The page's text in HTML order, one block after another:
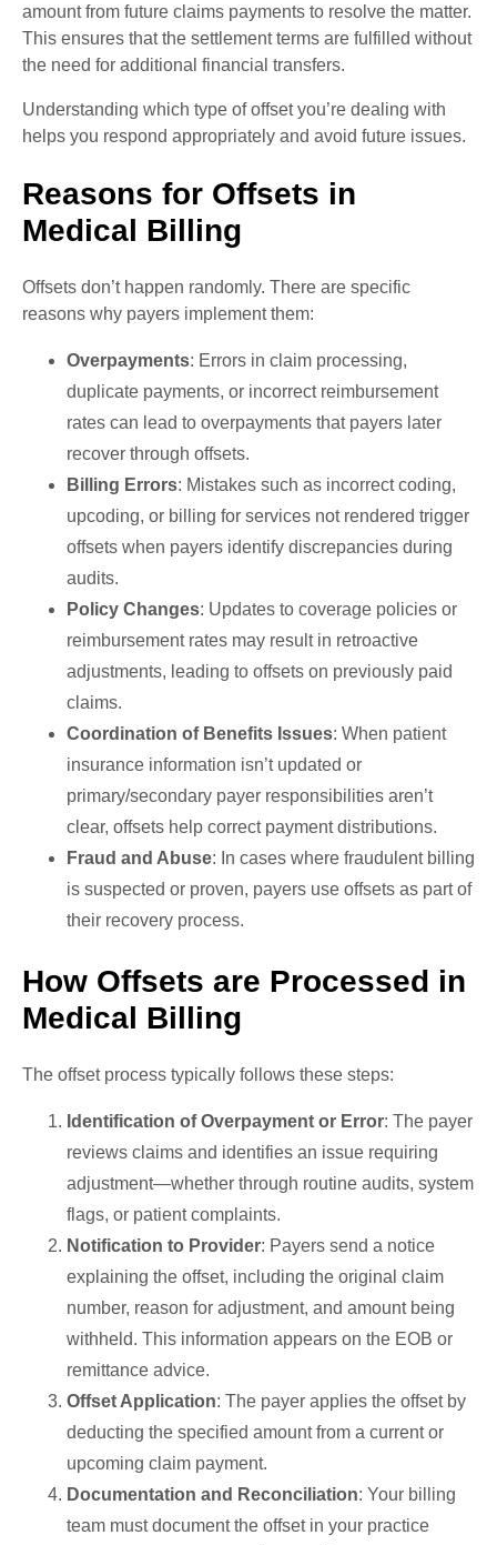
amount from future claims payments to resolve the matter.
This ensures that the settlement terms are fulfilled without
the need for additional financial transfers.
Understanding which type of offset you’re dealing with
helps you respond appropriately and avoid future issues.
Reasons for Offsets in
Medical Billing
Offsets don’t happen randomly. There are specific
reasons why payers implement them:
Overpayments: Errors in claim processing,
duplicate payments, or incorrect reimbursement
rates can lead to overpayments that payers later
recover through offsets.
Billing Errors: Mistakes such as incorrect coding,
upcoding, or billing for services not rendered trigger
offsets when payers identify discrepancies during
audits.
Policy Changes: Updates to coverage policies or
reimbursement rates may result in retroactive
adjustments, leading to offsets on previously paid
claims.
Coordination of Benefits Issues: When patient
insurance information isn’t updated or
primary/secondary payer responsibilities aren’t
clear, offsets help correct payment distributions.
Fraud and Abuse: In cases where fraudulent billing
is suspected or proven, payers use offsets as part of
their recovery process.
How Offsets are Processed in
Medical Billing
The offset process typically follows these steps:
Identification of Overpayment or Error: The payer
reviews claims and identifies an issue requiring
adjustment—whether through routine audits, system
flags, or patient complaints.
Notification to Provider: Payers send a notice
explaining the offset, including the original claim
number, reason for adjustment, and amount being
withheld. This information appears on the EOB or
remittance advice.
Offset Application: The payer applies the offset by
deducting the specified amount from a current or
upcoming claim payment.
Documentation and Reconciliation: Your billing
team must document the offset in your practice